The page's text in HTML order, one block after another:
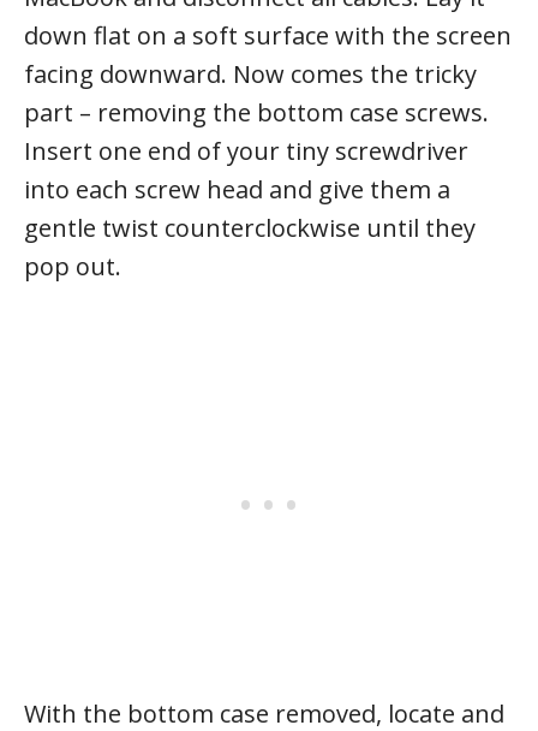
down flat on a soft surface with the screen
facing downward. Now comes the tricky
part – removing the bottom case screws.
Insert one end of your tiny screwdriver
into each screw head and give them a
gentle twist counterclockwise until they
pop out.
With the bottom case removed, locate and